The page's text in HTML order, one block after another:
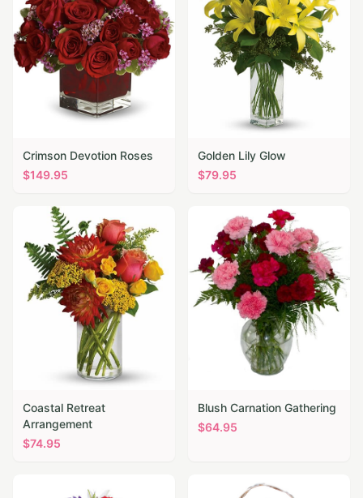
Crimson Devotion Roses
$149.95
Golden Lily Glow
$79.95
Coastal Retreat
Arrangement
$74.95
Blush Carnation Gathering
$64.95